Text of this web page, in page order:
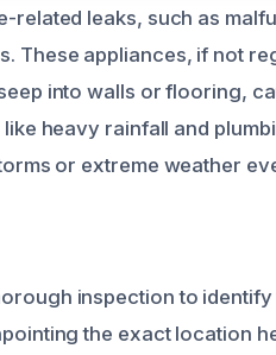
related leaks, such as
These appliances, if not
into walls or flooring,
heavy rainfall and
or extreme weather
inspection to
the exact location